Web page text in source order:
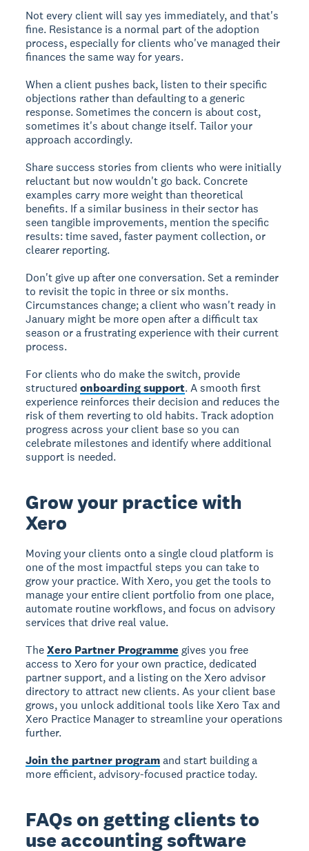
Not every client will say yes immediately, and that's
fine. Resistance is a normal part of the adoption
process, especially for clients who've managed their
finances the same way for years.
When a client pushes back, listen to their specific
objections rather than defaulting to a generic
response. Sometimes the concern is about cost,
sometimes it's about change itself. Tailor your
approach accordingly.
Share success stories from clients who were initially
reluctant but now wouldn't go back. Concrete
examples carry more weight than theoretical
benefits. If a similar business in their sector has
seen tangible improvements, mention the specific
results: time saved, faster payment collection, or
clearer reporting.
Don't give up after one conversation. Set a reminder
to revisit the topic in three or six months.
Circumstances change; a client who wasn't ready in
January might be more open after a difficult tax
season or a frustrating experience with their current
process.
For clients who do make the switch, provide
structuredonboarding support. A smooth first
experience reinforces their decision and reduces the
risk of them reverting to old habits. Track adoption
progress across your client base so you can
celebrate milestones and identify where additional
support is needed.
Grow your practice with
Xero
Moving your clients onto a single cloud platform is
one of the most impactful steps you can take to
grow your practice. With Xero, you get the tools to
manage your entire client portfolio from one place,
automate routine workflows, and focus on advisory
services that drive real value.
TheXero Partner Programme gives you free
access to Xero for your own practice, dedicated
partner support, and a listing on the Xero advisor
directory to attract new clients. As your client base
grows, you unlock additional tools like Xero Tax and
Xero Practice Manager to streamline your operations
further.
Join the partner programand start building a
more efficient, advisory-focused practice today.
FAQs on getting clients to
use accounting software